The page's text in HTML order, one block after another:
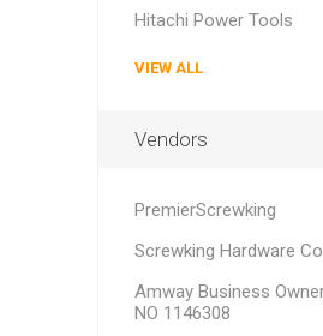
Hitachi Power Tools
VIEW ALL
Vendors
PremierScrewking
Screwking Hardware
Amway Business
NO 1146308